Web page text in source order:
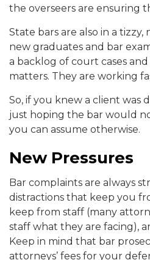
the overseers are ensuring
State bars are also in a
new graduates and bar
a backlog of court cases
matters. They are working
So, if you knew a client was
just hoping the bar would
you can assume otherwise.
New Pressures
Bar complaints are always
distractions that keep you
keep from staff (many
staff what they are facing),
Keep in mind that bar
attorneys’ fees for your